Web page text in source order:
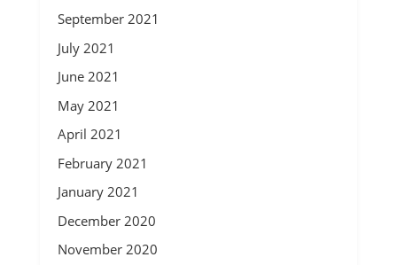
September 2021
July 2021
June 2021
May 2021
April 2021
February 2021
January 2021
December 2020
November 2020